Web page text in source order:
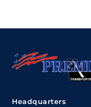
Headquarters